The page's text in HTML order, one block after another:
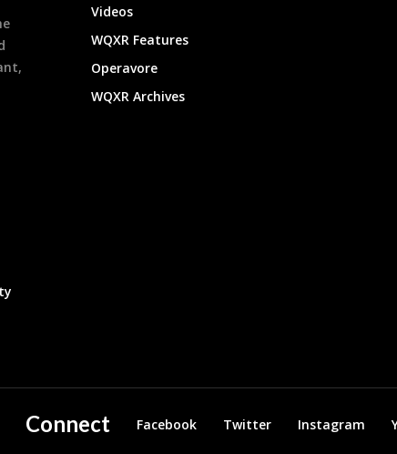
Videos
WQXR Features
Operavore
WQXR Archives
Connect Facebook Twitter Instagram